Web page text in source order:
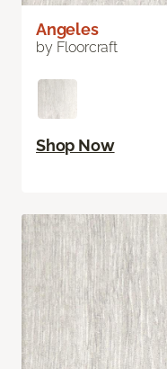
Angeles
by Floorcraft
Shop Now